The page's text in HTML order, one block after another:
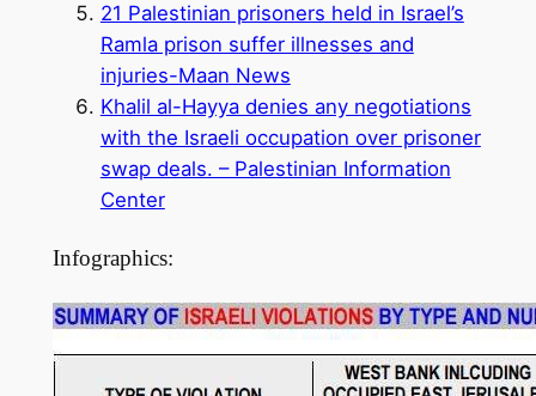
21 Palestinian prisoners held in Israel’s
Ramla prison suffer illnesses and
injuries-Maan News
Khalil al-Hayya denies any negotiations
with the Israeli occupation over prisoner
swap deals. – Palestinian Information
Center
Infographics: